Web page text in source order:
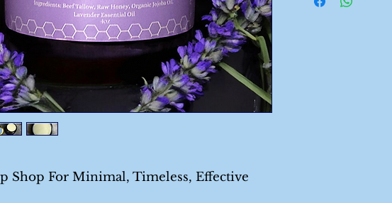
Shop For Minimal, Timeless, Effective